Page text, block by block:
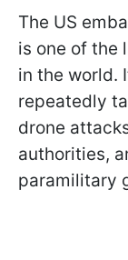
The US
is one of the
in the world.
repeatedly
drone
authorities,
paramilitary